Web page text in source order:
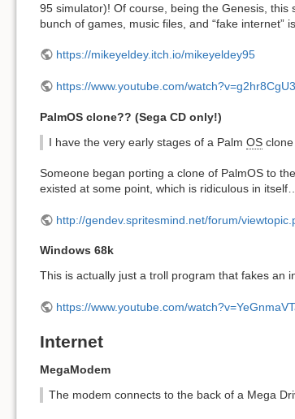
95 simulator)! Of course, being the Genesis,
bunch of games, music files, and “fake internet”
https://mikeyeldey.itch.io/mikeyeldey95
https://www.youtube.com/
PalmOS clone?? (Sega CD only!)
I have the very early stages of a Palm OSclone
Someone began porting a clone of PalmOS to
existed at some point, which is ridiculous in
http://gendev.spritesmind.net/forum/
Windows 68k
This is actually just a troll program that fakes an
https://www.youtube.com/
Internet
MegaModem
The modem connects to the back of a Mega